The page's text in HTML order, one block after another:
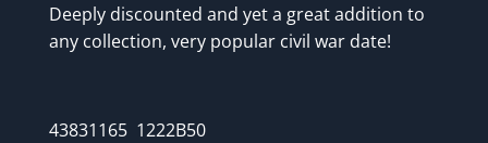
Deeply discounted and yet a great addition to
any collection, very popular civil war date!
43831165 1222B50